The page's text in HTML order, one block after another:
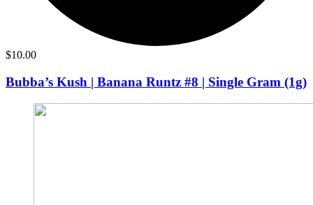
$10.00
Bubba’s Kush | Banana Runtz #8 | Single Gram (1g)